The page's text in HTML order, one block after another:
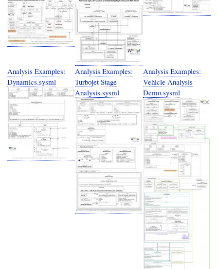
Analysis Examples:
Dynamics.sysml
Analysis Examples:
Turbojet Stage
Analysis.sysml
Analysis Examples:
Vehicle Analysis
Demo.sysml